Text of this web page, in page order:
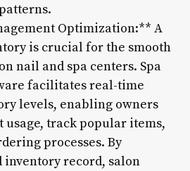
Optimization:** A
is crucial for the smooth
nail and spa centers. Spa
facilitates real-time
levels, enabling owners
track popular items,
processes. By
inventory record, salon